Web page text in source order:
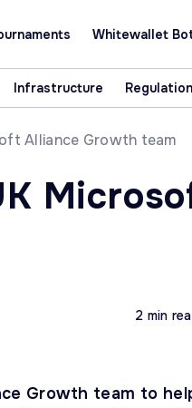
Whitewallet
Infrastructure Regulation
Alliance Growth team
2 min
Growth team to